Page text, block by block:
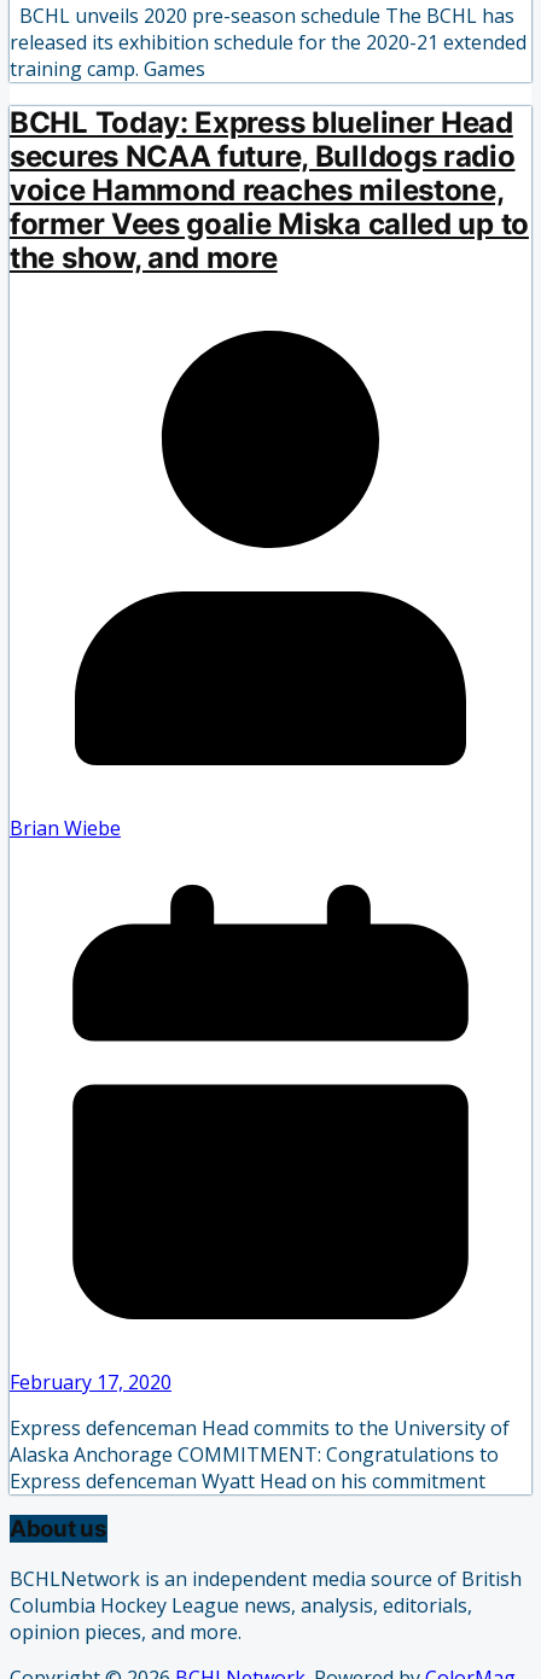
BCHL unveils 2020 pre-season schedule The BCHL has
released its exhibition schedule for the 2020-21 extended
training camp. Games
BCHL Today: Express blueliner Head
secures NCAA future, Bulldogs radio
voice Hammond reaches milestone,
former Vees goalie Miska called up to
the show, and more
Brian Wiebe
February 17, 2020
Express defenceman Head commits to the University of
Alaska Anchorage COMMITMENT: Congratulations to
Express defenceman Wyatt Head on his commitment
About us
BCHLNetwork is an independent media source of British
Columbia Hockey League news, analysis, editorials,
opinion pieces, and more.